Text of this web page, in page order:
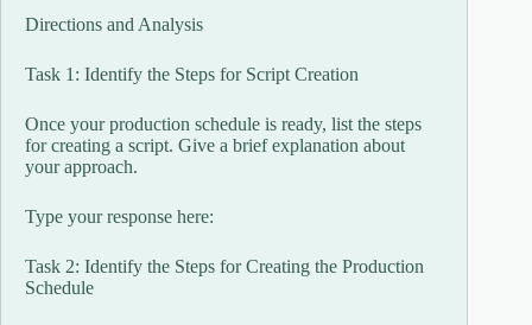
Directions and Analysis
Task 1: Identify the Steps for Script Creation
Once your production schedule is ready, list the steps
for creating a script. Give a brief explanation about
your approach.
Type your response here:
Task 2: Identify the Steps for Creating the Production
Schedule